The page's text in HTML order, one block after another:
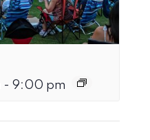
- 9:00 pm